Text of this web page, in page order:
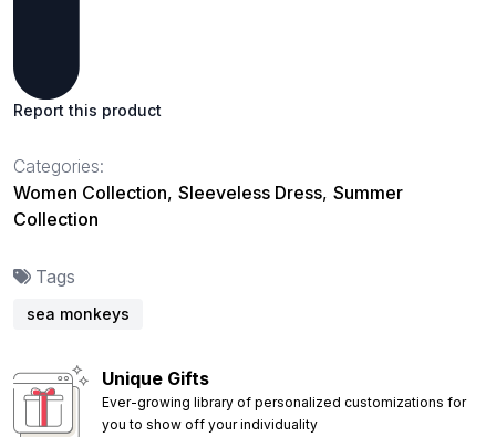
Report this product
Categories:
Women Collection, Sleeveless Dress, Summer
Collection
Tags
sea monkeys
Unique Gifts
Ever-growing library of personalized customizations for
you to show off your individuality